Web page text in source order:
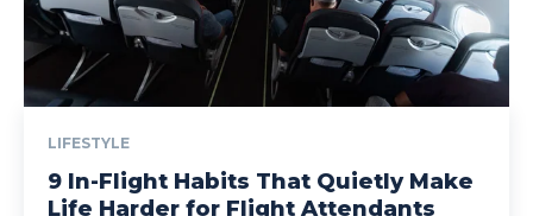
LIFESTYLE
9 In-Flight Habits That Quietly Make
Life Harder for Flight Attendants